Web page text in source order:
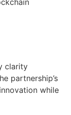
clarity
partnership’s
while